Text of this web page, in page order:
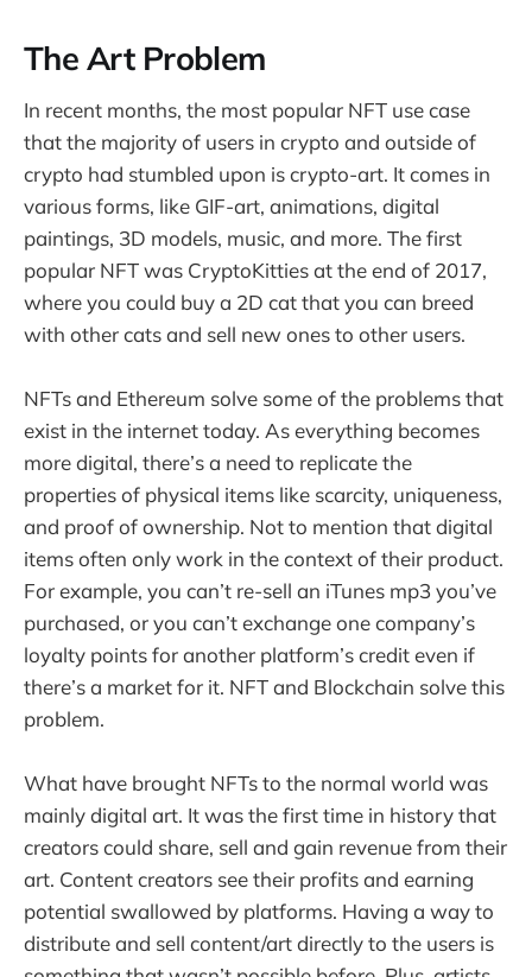
The Art Problem
In recent months, the most popular NFT use case
that the majority of users in crypto and outside of
crypto had stumbled upon is crypto-art. It comes in
various forms, like GIF-art, animations, digital
paintings, 3D models, music, and more. The first
popular NFT was CryptoKitties at the end of 2017,
where you could buy a 2D cat that you can breed
with other cats and sell new ones to other users.
NFTs and Ethereum solve some of the problems that
exist in the internet today. As everything becomes
more digital, there’s a need to replicate the
properties of physical items like scarcity, uniqueness,
and proof of ownership. Not to mention that digital
items often only work in the context of their product.
For example, you can’t re-sell an iTunes mp3 you’ve
purchased, or you can’t exchange one company’s
loyalty points for another platform’s credit even if
there’s a market for it. NFT and Blockchain solve this
problem.
What have brought NFTs to the normal world was
mainly digital art. It was the first time in history that
creators could share, sell and gain revenue from their
art. Content creators see their profits and earning
potential swallowed by platforms. Having a way to
distribute and sell content/art directly to the users is